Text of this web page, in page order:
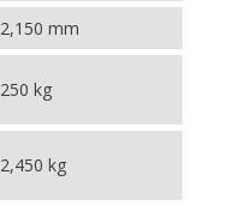
2,150 mm
250 kg
2,450 kg